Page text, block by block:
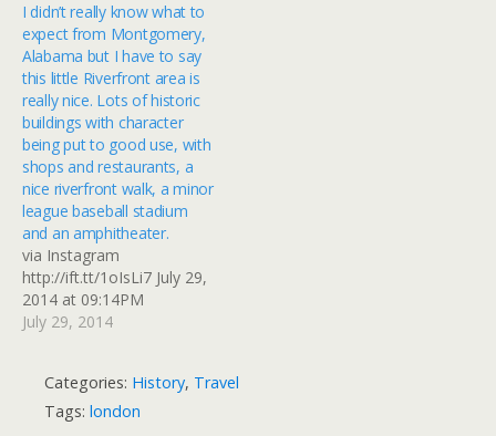
I didn’t really know what to
expect from Montgomery,
Alabama but I have to say
this little Riverfront area is
really nice. Lots of historic
buildings with character
being put to good use, with
shops and restaurants, a
nice riverfront walk, a minor
league baseball stadium
and an amphitheater.
via Instagram
http://ift.tt/1oIsLi7 July 29,
2014 at 09:14PM
July 29, 2014
Categories: History, Travel
Tags: london